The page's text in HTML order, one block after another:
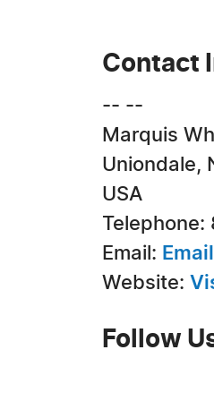
Contact
-- --
Marquis
Uniondale,
USA
Email:
Website:
Follow